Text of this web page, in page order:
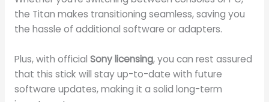
the Titan makes transitioning seamless, saving you
the hassle of additional software or adapters.
Plus, with official Sony licensing, you can rest assured
that this stick will stay up-to-date with future
software updates, making it a solid long-term